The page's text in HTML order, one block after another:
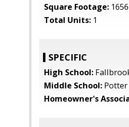
Square Footage: 1656
Total Units: 1
SPECIFIC
High School:
Middle School: Potter
Homeowner's